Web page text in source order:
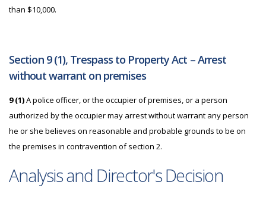
than $10,000.
Section 9 (1), Trespass to Property Act – Arrest
without warrant on premises
9 (1)A police officer, or the occupier of premises, or a person
authorized by the occupier may arrest without warrant any person
he or she believes on reasonable and probable grounds to be on
the premises in contravention of section 2.
Analysis and Director's Decision